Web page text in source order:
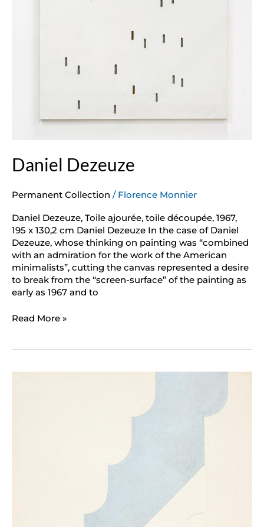
Daniel Dezeuze
Permanent Collection / Florence Monnier
Daniel Dezeuze, Toile ajourée, toile découpée, 1967,
195 x 130,2 cm Daniel Dezeuze In the case of Daniel
Dezeuze, whose thinking on painting was “combined
with an admiration for the work of the American
minimalists”, cutting the canvas represented a desire
to break from the “screen-surface” of the painting as
early as 1967 and to
Read More »